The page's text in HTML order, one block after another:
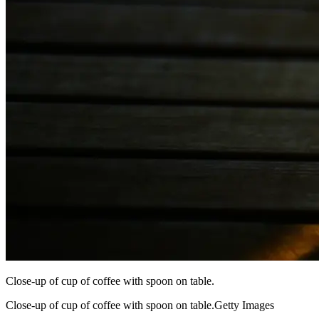
Close-up of cup of coffee with spoon on table.
Close-up of cup of coffee with spoon on table.Getty Images